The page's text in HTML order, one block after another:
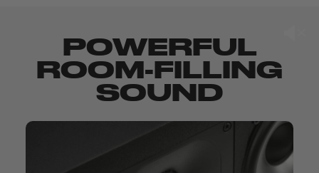
POWERFUL
ROOM-FILLING
SOUND